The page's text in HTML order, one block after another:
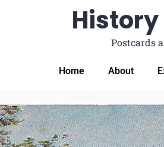
Postcards
Home About